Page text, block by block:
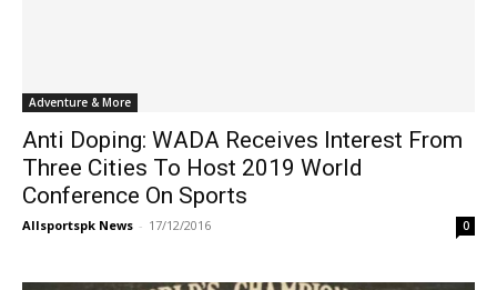
Adventure & More
Anti Doping: WADA Receives Interest From
Three Cities To Host 2019 World
Conference On Sports
Allsportspk News - 17/12/2016 0